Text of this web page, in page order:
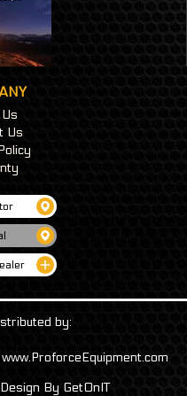
Us
by:
By GetOnIT